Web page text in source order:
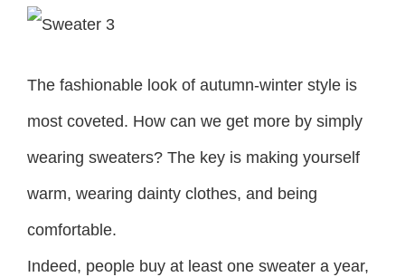
The fashionable look of autumn-winter style is
most coveted. How can we get more by simply
wearing sweaters? The key is making yourself
warm, wearing dainty clothes, and being
comfortable.
Indeed, people buy at least one sweater a year,